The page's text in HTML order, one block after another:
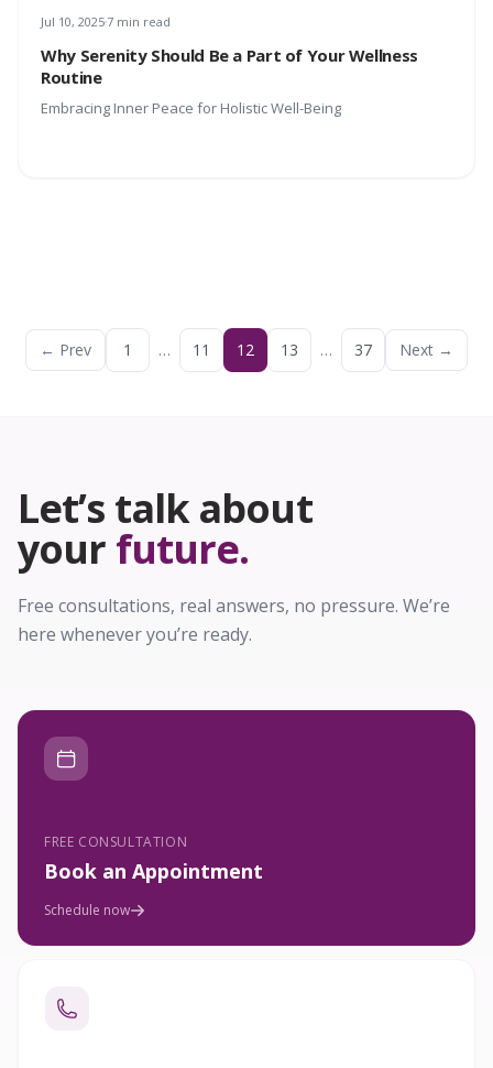
Jul 10, 20257 min read
Why Serenity Should Be a Part of Your Wellness
Routine
Embracing Inner Peace for Holistic Well-Being
← Prev 1 … 11 12 13 … 37 Next →
Let’s talk about
your future.
Free consultations, real answers, no pressure. We’re
here whenever you’re ready.
FREE CONSULTATION
Book an Appointment
Schedule now